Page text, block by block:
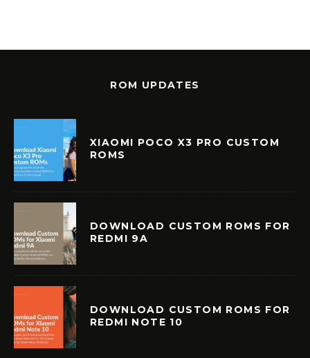
ROM UPDATES
XIAOMI POCO X3 PRO CUSTOM
ROMS
DOWNLOAD CUSTOM ROMS FOR
REDMI 9A
DOWNLOAD CUSTOM ROMS FOR
REDMI NOTE 10